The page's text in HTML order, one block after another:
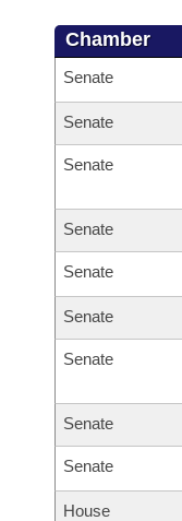
Chamber
Senate
Senate
Senate
Senate
Senate
Senate
Senate
Senate
Senate
House